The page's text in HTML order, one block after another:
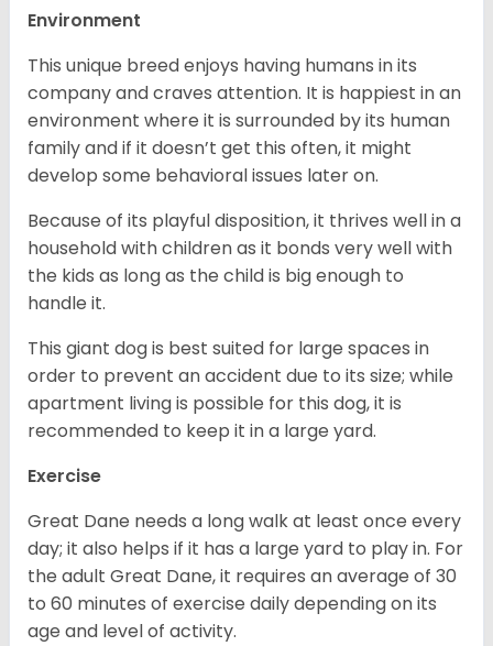
Environment
This unique breed enjoys having humans in its
company and craves attention. It is happiest in an
environment where it is surrounded by its human
family and if it doesn’t get this often, it might
develop some behavioral issues later on.
Because of its playful disposition, it thrives well in a
household with children as it bonds very well with
the kids as long as the child is big enough to
handle it.
This giant dog is best suited for large spaces in
order to prevent an accident due to its size; while
apartment living is possible for this dog, it is
recommended to keep it in a large yard.
Exercise
Great Dane needs a long walk at least once every
day; it also helps if it has a large yard to play in. For
the adult Great Dane, it requires an average of 30
to 60 minutes of exercise daily depending on its
age and level of activity.